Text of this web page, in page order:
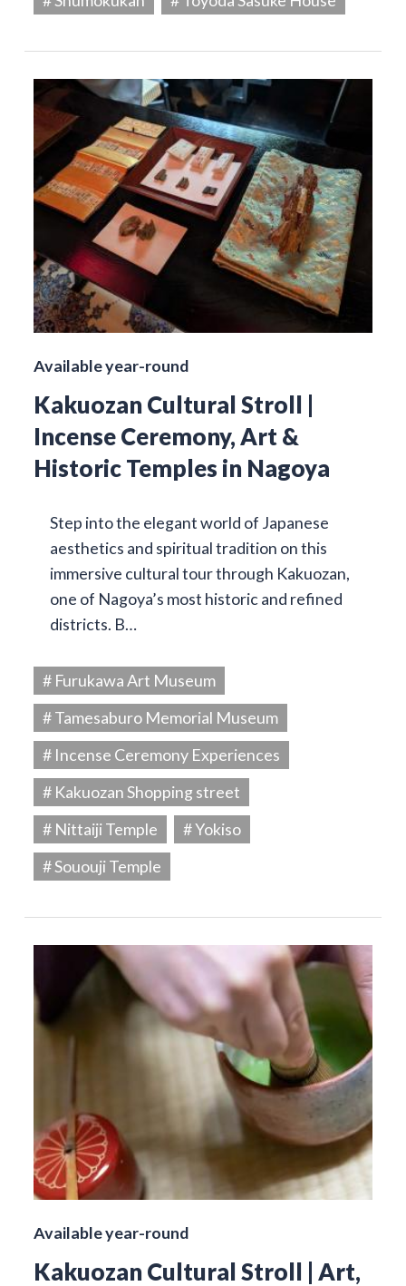
Available year-round
Kakuozan Cultural Stroll |
Incense Ceremony, Art &
Historic Temples in Nagoya
Step into the elegant world of Japanese
aesthetics and spiritual tradition on this
immersive cultural tour through Kakuozan,
one of Nagoya’s most historic and refined
districts. B…
# Furukawa Art Museum
# Tamesaburo Memorial Museum
# Incense Ceremony Experiences
# Kakuozan Shopping street
# Nittaiji Temple
# Yokiso
# Sououji Temple
Available year-round
Kakuozan Cultural Stroll | Art,